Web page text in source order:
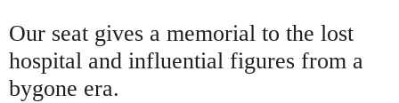
Our seat gives a memorial to the lost
hospital and influential figures from a
bygone era.